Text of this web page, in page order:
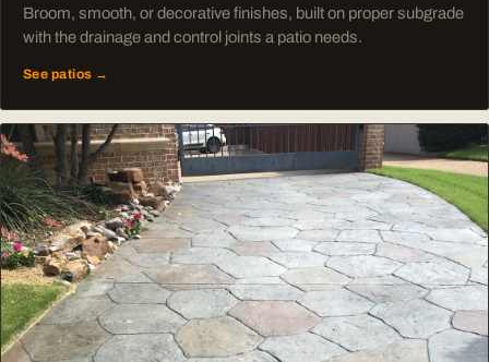
Broom, smooth, or decorative finishes, built on proper subgrade
with the drainage and control joints a patio needs.
See patios →